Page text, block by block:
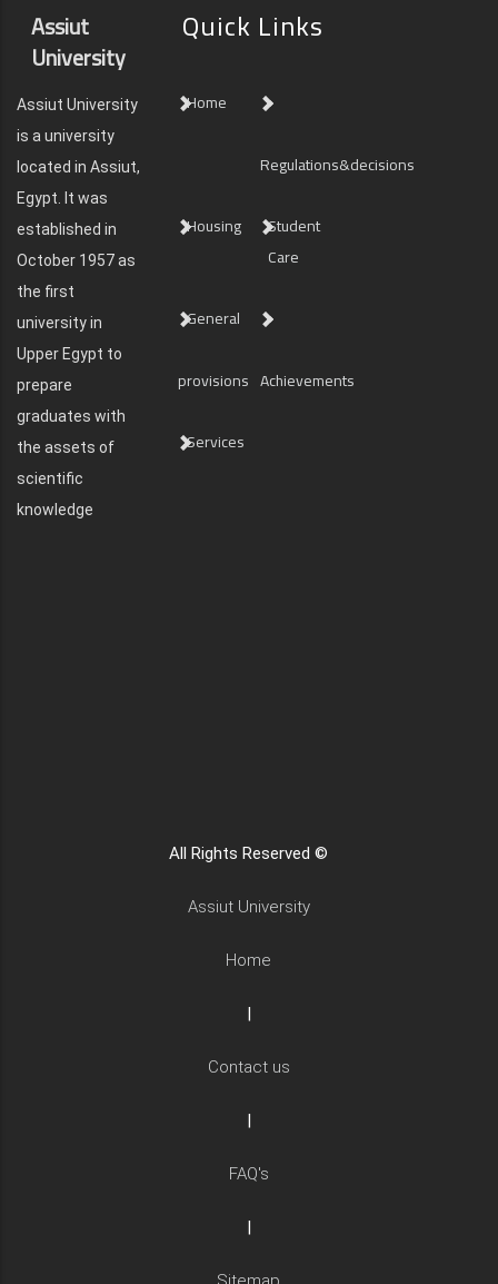
Assiut
University
Assiut University
is a university
located in Assiut,
Egypt. It was
established in
October 1957 as
the first
university in
Upper Egypt to
prepare
graduates with
the assets of
scientific
knowledge
Quick Links
Home
Regulations&decisions
Housing
Student
Care
General
provisions Achievements
Services
All Rights Reserved ©
Assiut University
Home
|
Contact us
|
FAQ's
|